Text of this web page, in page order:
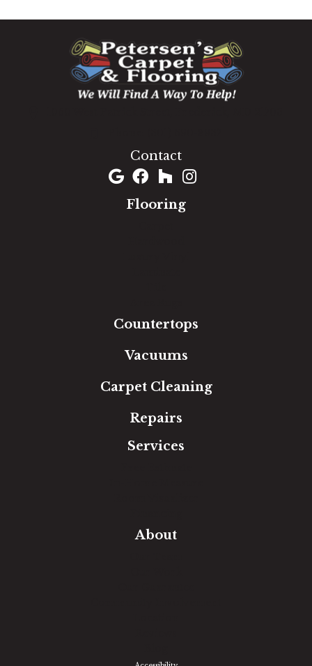
Contact
Flooring
Countertops
Vacuums
Carpet Cleaning
Repairs
Services
About